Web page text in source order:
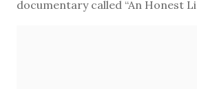
documentary called “An Honest